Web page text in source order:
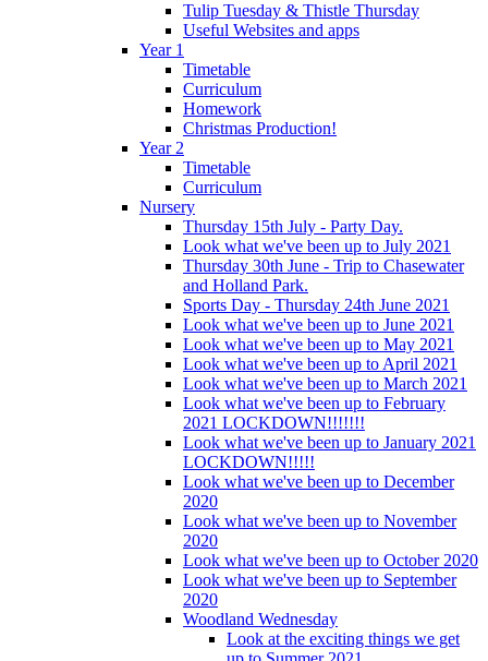
Tulip Tuesday & Thistle Thursday
Useful Websites and apps
Year 1
Timetable
Curriculum
Homework
Christmas Production!
Year 2
Timetable
Curriculum
Nursery
Thursday 15th July - Party Day.
Look what we've been up to July 2021
Thursday 30th June - Trip to Chasewater
and Holland Park.
Sports Day - Thursday 24th June 2021
Look what we've been up to June 2021
Look what we've been up to May 2021
Look what we've been up to April 2021
Look what we've been up to March 2021
Look what we've been up to February
2021 LOCKDOWN!!!!!!!
Look what we've been up to January 2021
LOCKDOWN!!!!!
Look what we've been up to December
2020
Look what we've been up to November
2020
Look what we've been up to October 2020
Look what we've been up to September
2020
Woodland Wednesday
Look at the exciting things we get